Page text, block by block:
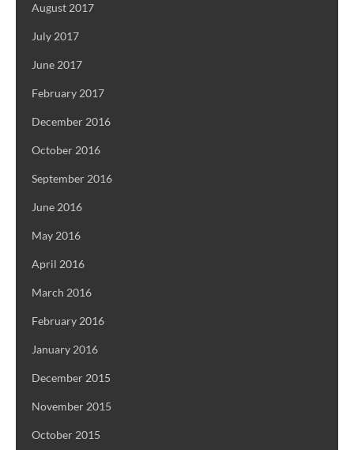
August 2017
July 2017
June 2017
February 2017
December 2016
October 2016
September 2016
June 2016
May 2016
April 2016
March 2016
February 2016
January 2016
December 2015
November 2015
October 2015